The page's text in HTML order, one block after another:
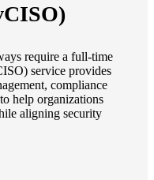
require a full-time
service provides
compliance
help organizations
aligning security